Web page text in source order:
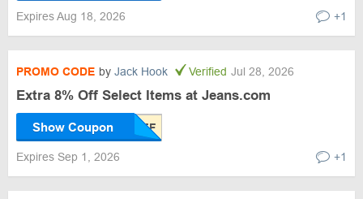
Expires Aug 18, 2026 +1
PROMO CODE by Jack Hook Verified Jul 28, 2026
Extra 8% Off Select Items at Jeans.com
Show Coupon
Expires Sep 1, 2026 +1